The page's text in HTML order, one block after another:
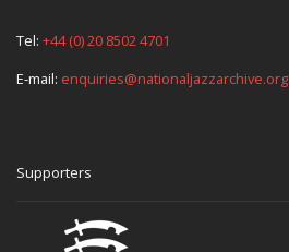
Tel: +44 (0) 20 8502 4701
E-mail:
Supporters